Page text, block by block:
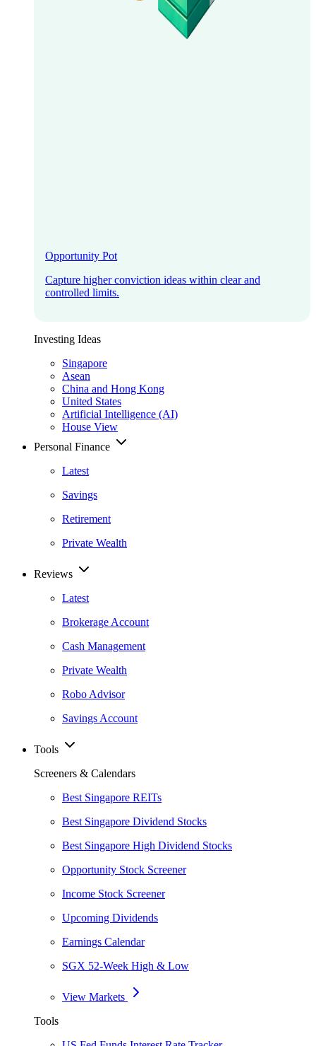
Opportunity Pot
Capture higher conviction ideas within clear and
controlled limits.
Investing Ideas
Singapore
Asean
China and Hong Kong
United States
Artificial Intelligence (AI)
House View
Personal Finance
Latest
Savings
Retirement
Private Wealth
Reviews
Latest
Brokerage Account
Cash Management
Private Wealth
Robo Advisor
Savings Account
Tools
Screeners & Calendars
Best Singapore REITs
Best Singapore Dividend Stocks
Best Singapore High Dividend Stocks
Opportunity Stock Screener
Income Stock Screener
Upcoming Dividends
Earnings Calendar
SGX 52-Week High & Low
View Markets
Tools